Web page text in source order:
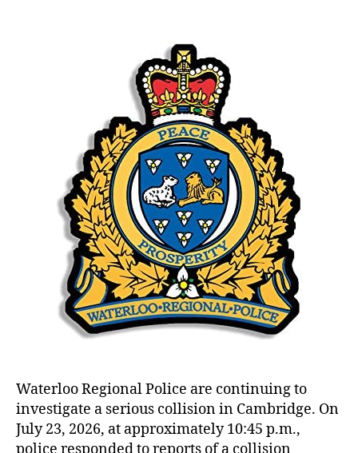
Waterloo Regional Police are continuing to
investigate a serious collision in Cambridge. On
July 23, 2026, at approximately 10:45 p.m.,